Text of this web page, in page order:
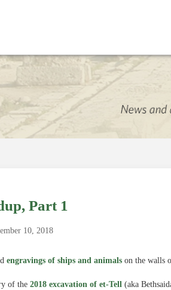
Part 1
10, 2018
engravings of ships and animals on the walls
of the 2018 excavation of et-Tell (aka